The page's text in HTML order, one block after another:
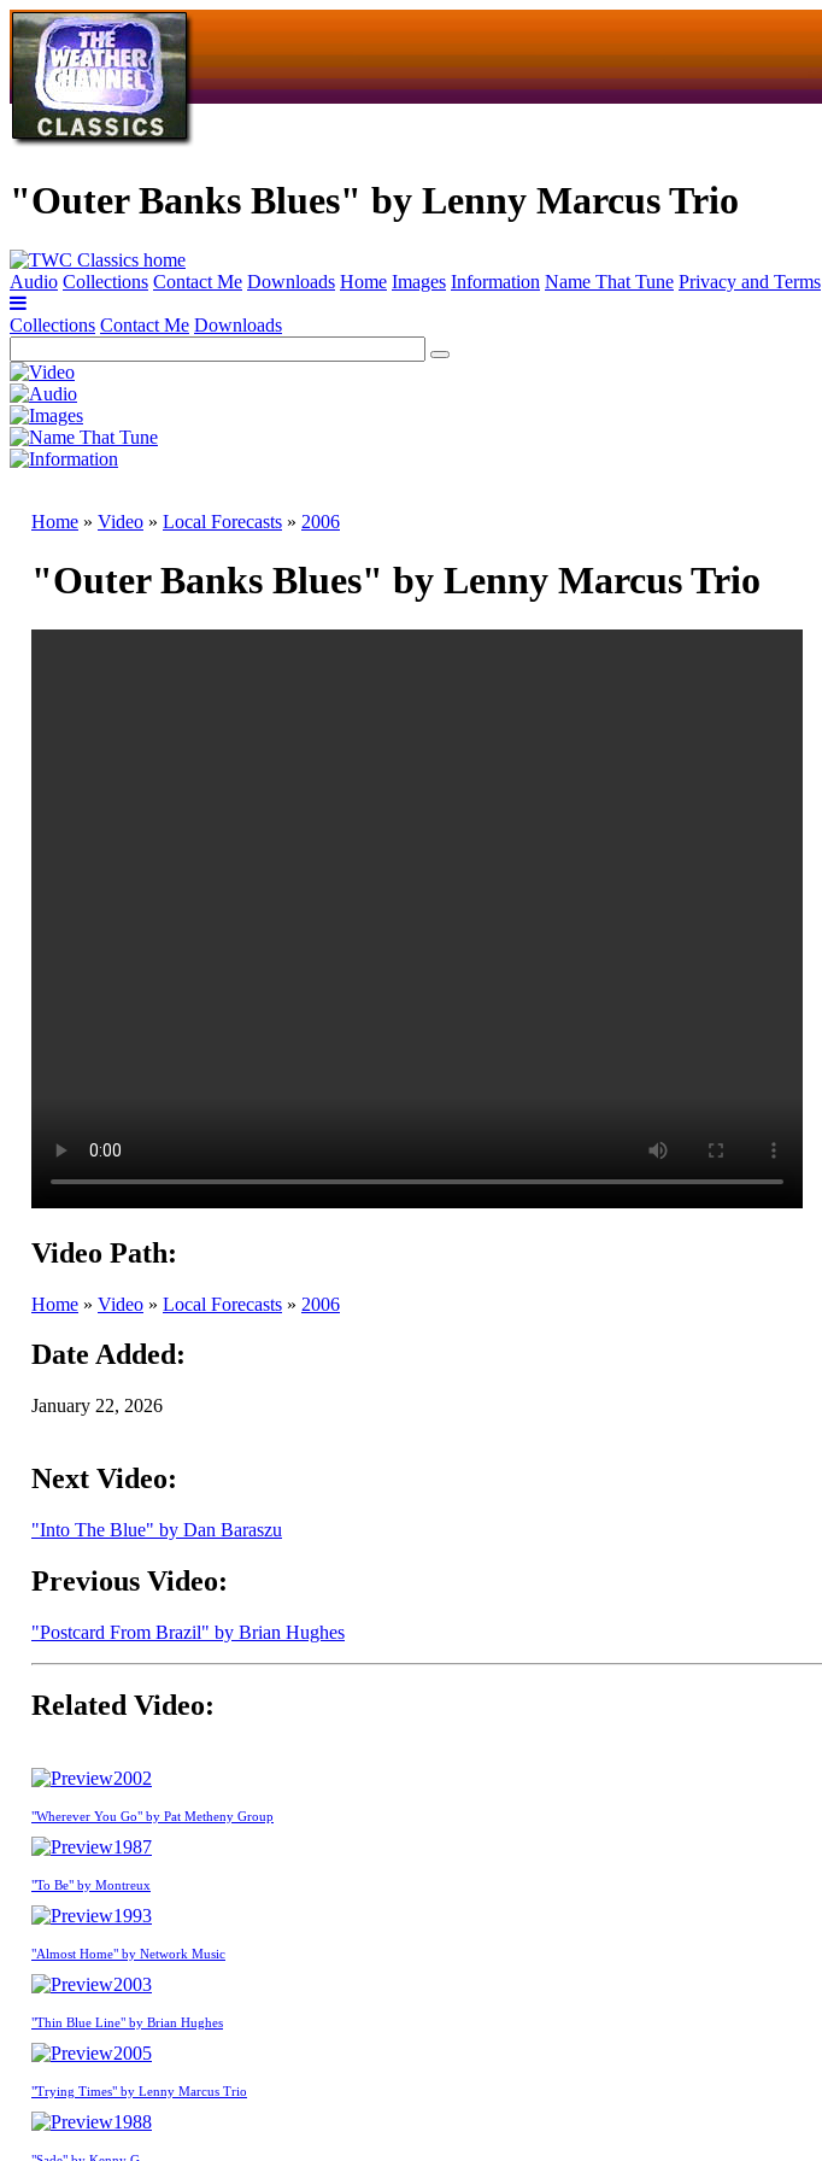
"Outer Banks Blues" by Lenny Marcus Trio
Audio Collections Contact Me Downloads Home Images Information Name That Tune Privacy and Terms
Collections Contact Me Downloads
Home » Video » Local Forecasts » 2006
"Outer Banks Blues" by Lenny Marcus Trio
Video Path:
Home » Video » Local Forecasts » 2006
Date Added:
January 22, 2026
Next Video:
"Into The Blue" by Dan Baraszu
Previous Video:
"Postcard From Brazil" by Brian Hughes
Related Video:
2002
"Wherever You Go" by Pat Metheny Group
1987
"To Be" by Montreux
1993
"Almost Home" by Network Music
2003
"Thin Blue Line" by Brian Hughes
2005
"Trying Times" by Lenny Marcus Trio
1988